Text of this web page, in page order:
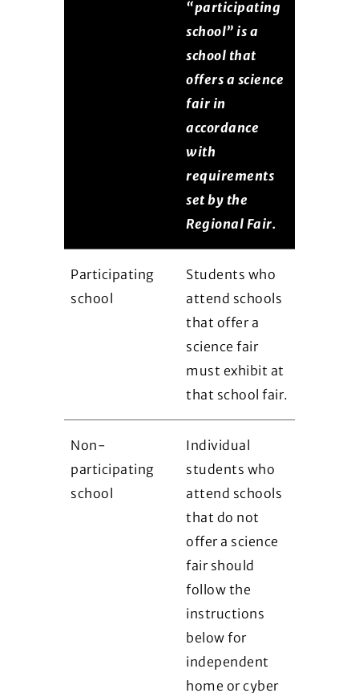
“participating
school” is a
school that
offers a science
fair in
accordance
with
requirements
set by the
Regional Fair.
Participating
school
Students who
attend schools
that offer a
science fair
must exhibit at
that school fair.
Non-
participating
school
Individual
students who
attend schools
that do not
offer a science
fair should
follow the
instructions
below for
independent
home or cyber